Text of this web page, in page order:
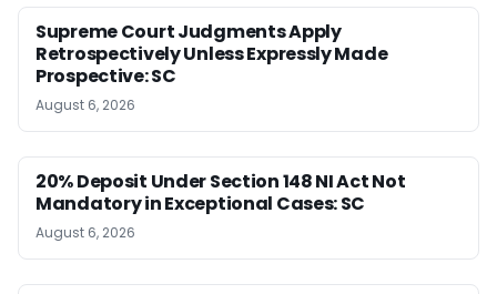
Supreme Court Judgments Apply
Retrospectively Unless Expressly Made
Prospective: SC
August 6, 2026
20% Deposit Under Section 148 NI Act Not
Mandatory in Exceptional Cases: SC
August 6, 2026